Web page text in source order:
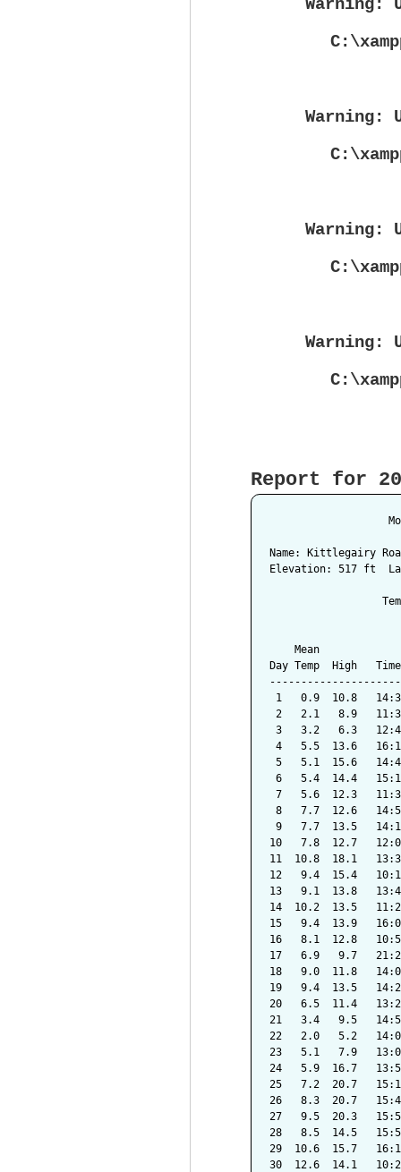
Warning :
Warning:
Warning:
Warning:
Report for
Name: Kittlegairy
Elevation: 517 ft
Mean
Day Temp  High
1   0.9  10.8
2   2.1   8.9
3   3.2   6.3
4   5.5  13.6
5   5.1  15.6
6   5.4  14.4
7   5.6  12.3
8   7.7  12.6
9   7.7  13.5
10   7.8  12.7
11  10.8  18.1
12   9.4  15.4
13   9.1  13.8
14  10.2  13.5
15   9.4  13.9
16   8.1  12.8
17   6.9   9.7
18   9.0  11.8
19   9.4  13.5
20   6.5  11.4
21   3.4   9.5
22   2.0   5.2
23   5.1   7.9
24   5.9  16.7
25   7.2  20.7
26   8.3  20.7
27   9.5  20.3
28   8.5  14.5
29  10.6  15.7
30  12.6  14.1